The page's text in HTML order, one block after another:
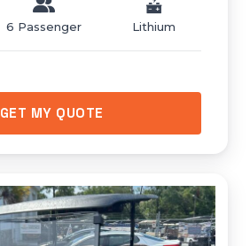
6 Passenger Lithium
GET MY QUOTE